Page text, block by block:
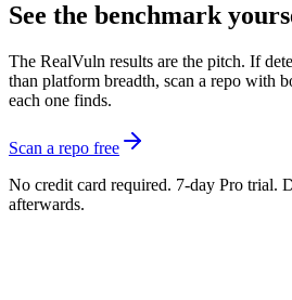
See the benchmark
The RealVuln results are the pitch. If
than platform breadth, scan a repo with
each one finds.
Scan a repo free
No credit card required. 7-day Pro trial.
afterwards.